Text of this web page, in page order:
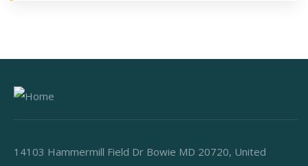
14103 Hammermill Field Dr Bowie MD 20720, United